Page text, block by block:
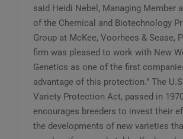
said Heidi Nebel, Managing Member
of the Chemical and Biotechnology
Group at McKee, Voorhees & Sease,
firm was pleased to work with New
Genetics as one of the first
advantage of this protection.” The
Variety Protection Act, passed in
encourages breeders to invest their
the developments of new varieties